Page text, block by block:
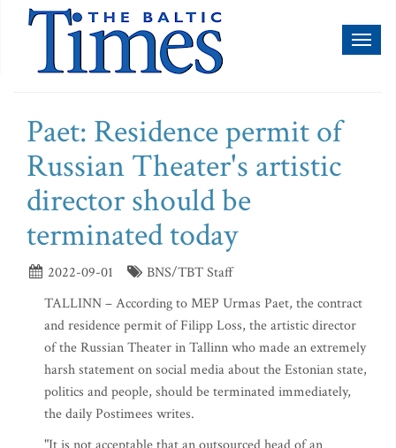
Paet: Residence permit of
Russian Theater's artistic
director should be
terminated today
2022-09-01
BNS/TBT Staff
TALLINN – According to MEP Urmas Paet, the contract
and residence permit of Filipp Loss, the artistic director
of the Russian Theater in Tallinn who made an extremely
harsh statement on social media about the Estonian state,
politics and people, should be terminated immediately,
the daily Postimees writes.